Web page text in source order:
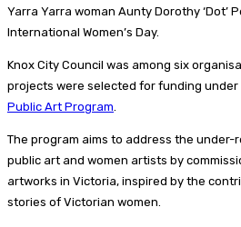
Yarra Yarra woman Aunty Dorothy ‘Dot’
International Women’s Day.
Knox City Council was among six
projects were selected for funding under
Public Art Program
The program aims to address the
public art and women artists by
artworks in Victoria, inspired by the
stories of Victorian women.